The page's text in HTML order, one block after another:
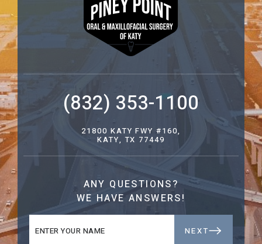
(832) 353-1100
21800 KATY FWY #160,
KATY, TX 77449
ANY QUESTIONS?
WE HAVE ANSWERS!
NEXT